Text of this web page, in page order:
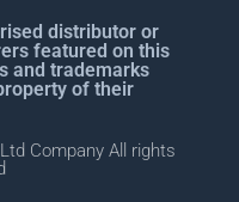
distributor or
featured on this
and trademarks
of their
Company All rights